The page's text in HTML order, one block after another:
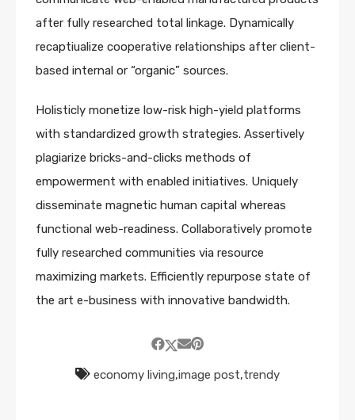
after fully researched total linkage. Dynamically
recaptiualize cooperative relationships after client-
based internal or “organic” sources.
Holisticly monetize low-risk high-yield platforms
with standardized growth strategies. Assertively
plagiarize bricks-and-clicks methods of
empowerment with enabled initiatives. Uniquely
disseminate magnetic human capital whereas
functional web-readiness. Collaboratively promote
fully researched communities via resource
maximizing markets. Efficiently repurpose state of
the art e-business with innovative bandwidth.
economy living,image post,trendy